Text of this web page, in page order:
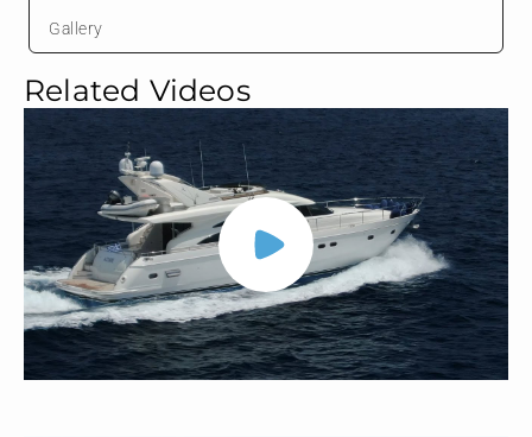
Related Videos
Gallery